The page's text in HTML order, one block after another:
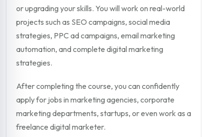
or upgrading your skills. You will work on real-world
projects such as SEO campaigns, social media
strategies, PPC ad campaigns, email marketing
automation, and complete digital marketing
strategies.
After completing the course, you can confidently
apply for jobs in marketing agencies, corporate
marketing departments, startups, or even work as a
freelance digital marketer.